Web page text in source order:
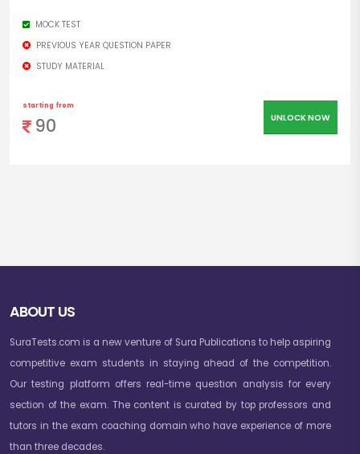
MOCK TEST
PREVIOUS YEAR QUESTION PAPER
STUDY MATERIAL
UNLOCK NOW
starting from
90
ABOUT US
SuraTests.com is a new venture of Sura Publications to help aspiring
competitive exam students in staying ahead of the competition.
Our testing platform offers real-time question analysis for every
section of the exam. The content is curated by top professors and
tutors in the exam coaching domain who have experience of more
than three decades.